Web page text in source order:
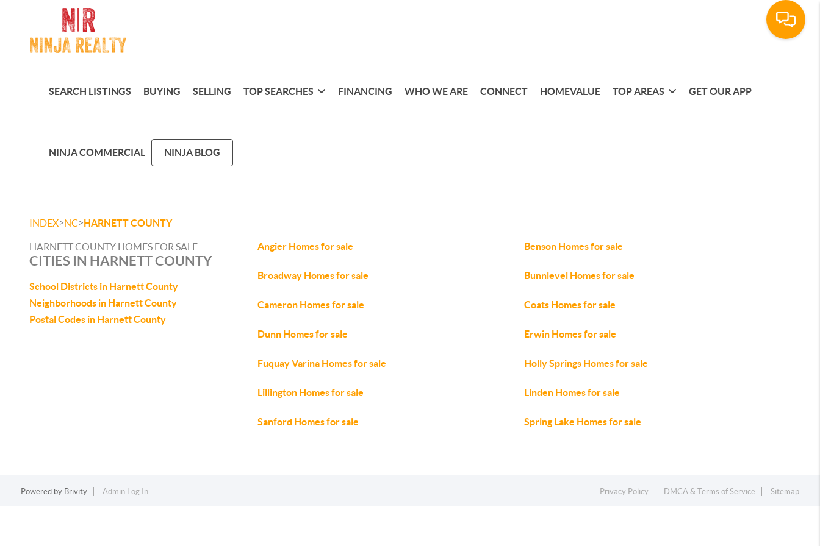
SEARCH LISTINGS BUYING SELLING TOP SEARCHES FINANCING WHO WE ARE CONNECT HOMEVALUE TOP AREAS GET OUR APP
NINJA COMMERCIAL NINJA BLOG
INDEX>NC>HARNETT COUNTY
HARNETT COUNTY HOMES FOR SALE
CITIES IN HARNETT COUNTY
School Districts in Harnett County
Neighborhoods in Harnett County
Postal Codes in Harnett County
Angier Homes for sale Benson Homes for sale
Broadway Homes for sale Bunnlevel Homes for sale
Cameron Homes for sale Coats Homes for sale
Dunn Homes for sale Erwin Homes for sale
Fuquay Varina Homes for sale Holly Springs Homes for sale
Lillington Homes for sale Linden Homes for sale
Sanford Homes for sale Spring Lake Homes for sale
Powered by Brivity Admin Log In Privacy Policy DMCA & Terms of Service Sitemap